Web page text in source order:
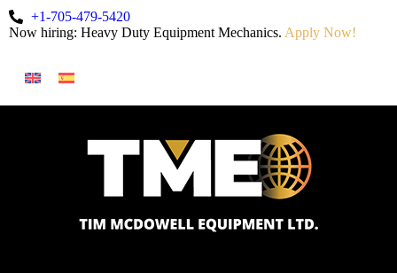
+1-705-479-5420
Now hiring: Heavy Duty Equipment Mechanics. Apply Now!